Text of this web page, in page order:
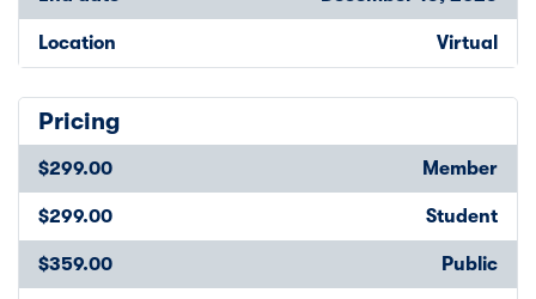
Location Virtual
Pricing
$299.00 Member
$299.00 Student
$359.00 Public